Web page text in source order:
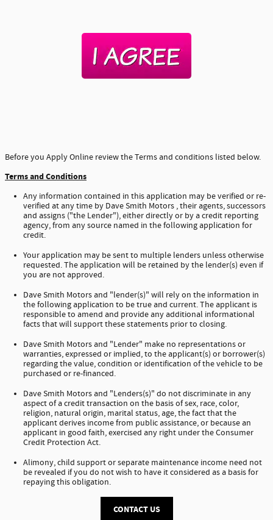
Before you Apply Online review the Terms and conditions listed below.
Terms and Conditions
Any information contained in this application may be verified or re-
verified at any time by Dave Smith Motors , their agents, successors
and assigns ("the Lender"), either directly or by a credit reporting
agency, from any source named in the following application for
credit.
Your application may be sent to multiple lenders unless otherwise
requested. The application will be retained by the lender(s) even if
you are not approved.
Dave Smith Motors and "lender(s)" will rely on the information in
the following application to be true and current. The applicant is
responsible to amend and provide any additional informational
facts that will support these statements prior to closing.
Dave Smith Motors and "Lender" make no representations or
warranties, expressed or implied, to the applicant(s) or borrower(s)
regarding the value, condition or identification of the vehicle to be
purchased or re-financed.
Dave Smith Motors and "Lenders(s)" do not discriminate in any
aspect of a credit transaction on the basis of sex, race, color,
religion, natural origin, marital status, age, the fact that the
applicant derives income from public assistance, or because an
applicant in good faith, exercised any right under the Consumer
Credit Protection Act.
Alimony, child support or separate maintenance income need not
be revealed if you do not wish to have it considered as a basis for
repaying this obligation.
CONTACT US